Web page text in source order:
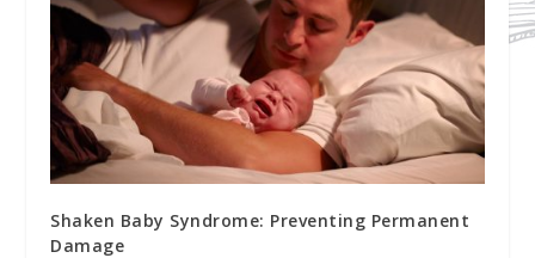
Shaken Baby Syndrome: Preventing Permanent
Damage